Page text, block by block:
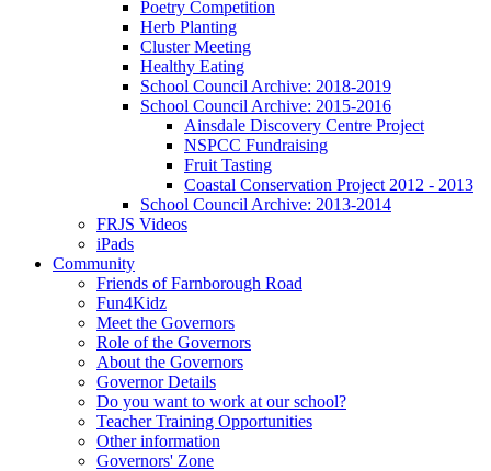
Poetry Competition
Herb Planting
Cluster Meeting
Healthy Eating
School Council Archive: 2018-2019
School Council Archive: 2015-2016
Ainsdale Discovery Centre Project
NSPCC Fundraising
Fruit Tasting
Coastal Conservation Project 2012 - 2013
School Council Archive: 2013-2014
FRJS Videos
iPads
Community
Friends of Farnborough Road
Fun4Kidz
Meet the Governors
Role of the Governors
About the Governors
Governor Details
Do you want to work at our school?
Teacher Training Opportunities
Other information
Governors' Zone